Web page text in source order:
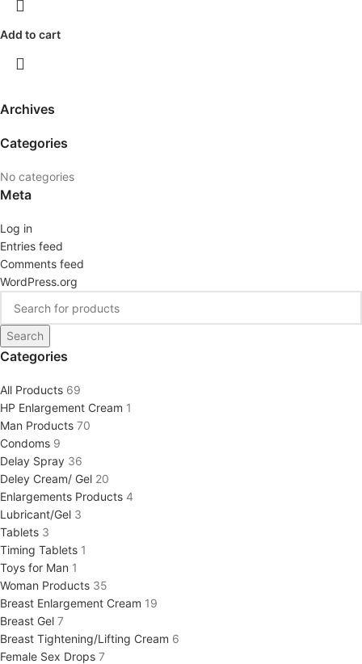
Archives
Categories
No categories
Meta
Log in
Entries feed
Comments feed
WordPress.org
Search
Categories
All Products 69
HP Enlargement Cream 1
Man Products 70
Condoms 9
Delay Spray 36
Deley Cream/ Gel 20
Enlargements Products 4
Lubricant/Gel 3
Tablets 3
Timing Tablets 1
Toys for Man 1
Woman Products 35
Breast Enlargement Cream 19
Breast Gel 7
Breast Tightening/Lifting Cream 6
Female Sex Drops 7
Add to cart